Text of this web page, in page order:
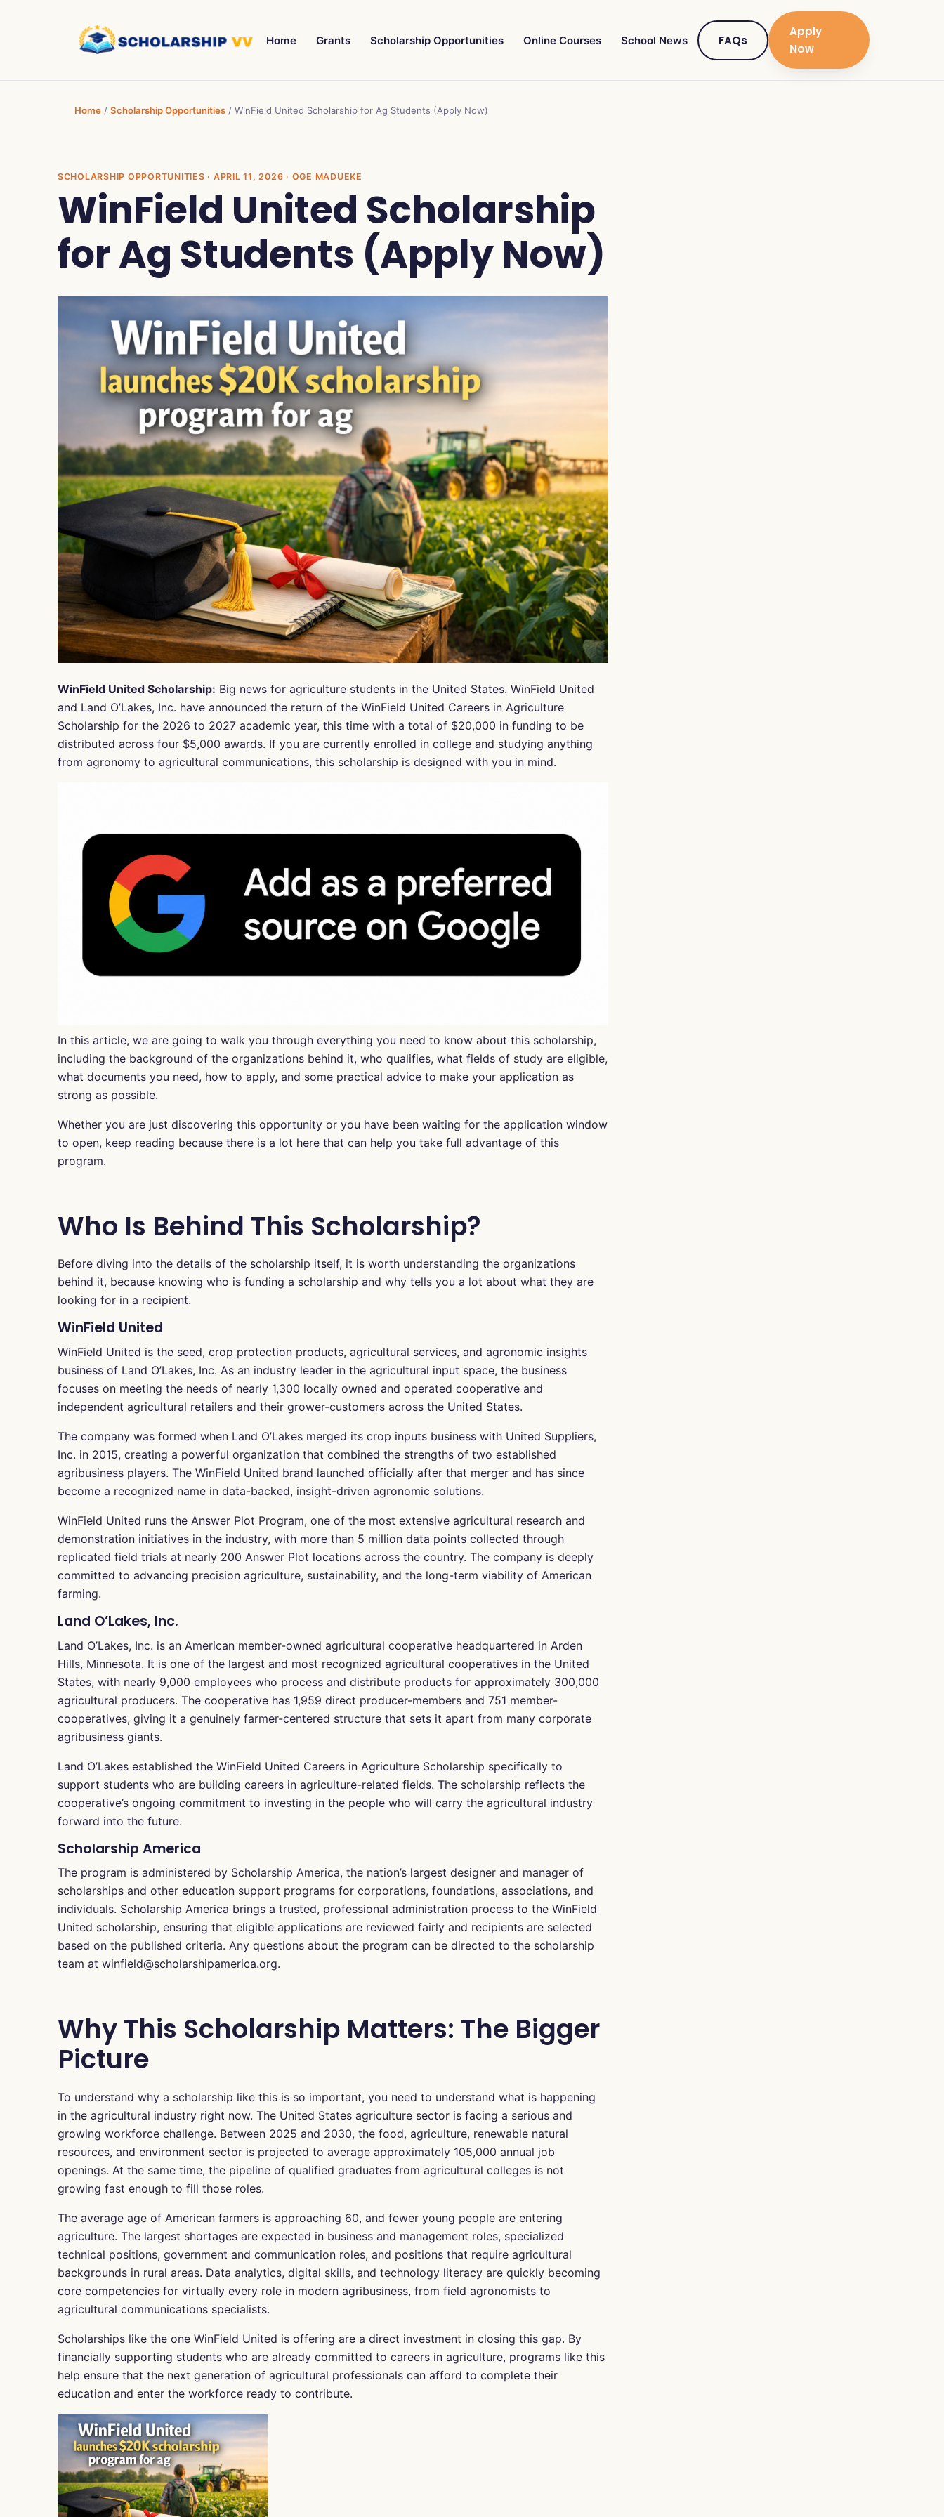
Home Grants Scholarship Opportunities Online Courses School News FAQs
Apply
Now
Home / Scholarship Opportunities / WinField United Scholarship for Ag Students (Apply Now)
SCHOLARSHIP OPPORTUNITIES · APRIL 11, 2026 · OGE MADUEKE
WinField United Scholarship
for Ag Students (Apply Now)
WinField United Scholarship: Big news for agriculture students in the United States. WinField United
and Land O’Lakes, Inc. have announced the return of the WinField United Careers in Agriculture
Scholarship for the 2026 to 2027 academic year, this time with a total of $20,000 in funding to be
distributed across four $5,000 awards. If you are currently enrolled in college and studying anything
from agronomy to agricultural communications, this scholarship is designed with you in mind.
In this article, we are going to walk you through everything you need to know about this scholarship,
including the background of the organizations behind it, who qualifies, what fields of study are eligible,
what documents you need, how to apply, and some practical advice to make your application as
strong as possible.
Whether you are just discovering this opportunity or you have been waiting for the application window
to open, keep reading because there is a lot here that can help you take full advantage of this
program.
Who Is Behind This Scholarship?
Before diving into the details of the scholarship itself, it is worth understanding the organizations
behind it, because knowing who is funding a scholarship and why tells you a lot about what they are
looking for in a recipient.
WinField United
WinField United is the seed, crop protection products, agricultural services, and agronomic insights
business of Land O’Lakes, Inc. As an industry leader in the agricultural input space, the business
focuses on meeting the needs of nearly 1,300 locally owned and operated cooperative and
independent agricultural retailers and their grower-customers across the United States.
The company was formed when Land O’Lakes merged its crop inputs business with United Suppliers,
Inc. in 2015, creating a powerful organization that combined the strengths of two established
agribusiness players. The WinField United brand launched officially after that merger and has since
become a recognized name in data-backed, insight-driven agronomic solutions.
WinField United runs the Answer Plot Program, one of the most extensive agricultural research and
demonstration initiatives in the industry, with more than 5 million data points collected through
replicated field trials at nearly 200 Answer Plot locations across the country. The company is deeply
committed to advancing precision agriculture, sustainability, and the long-term viability of American
farming.
Land O’Lakes, Inc.
Land O’Lakes, Inc. is an American member-owned agricultural cooperative headquartered in Arden
Hills, Minnesota. It is one of the largest and most recognized agricultural cooperatives in the United
States, with nearly 9,000 employees who process and distribute products for approximately 300,000
agricultural producers. The cooperative has 1,959 direct producer-members and 751 member-
cooperatives, giving it a genuinely farmer-centered structure that sets it apart from many corporate
agribusiness giants.
Land O’Lakes established the WinField United Careers in Agriculture Scholarship specifically to
support students who are building careers in agriculture-related fields. The scholarship reflects the
cooperative’s ongoing commitment to investing in the people who will carry the agricultural industry
forward into the future.
Scholarship America
The program is administered by Scholarship America, the nation’s largest designer and manager of
scholarships and other education support programs for corporations, foundations, associations, and
individuals. Scholarship America brings a trusted, professional administration process to the WinField
United scholarship, ensuring that eligible applications are reviewed fairly and recipients are selected
based on the published criteria. Any questions about the program can be directed to the scholarship
team at winfield@scholarshipamerica.org.
Why This Scholarship Matters: The Bigger
Picture
To understand why a scholarship like this is so important, you need to understand what is happening
in the agricultural industry right now. The United States agriculture sector is facing a serious and
growing workforce challenge. Between 2025 and 2030, the food, agriculture, renewable natural
resources, and environment sector is projected to average approximately 105,000 annual job
openings. At the same time, the pipeline of qualified graduates from agricultural colleges is not
growing fast enough to fill those roles.
The average age of American farmers is approaching 60, and fewer young people are entering
agriculture. The largest shortages are expected in business and management roles, specialized
technical positions, government and communication roles, and positions that require agricultural
backgrounds in rural areas. Data analytics, digital skills, and technology literacy are quickly becoming
core competencies for virtually every role in modern agribusiness, from field agronomists to
agricultural communications specialists.
Scholarships like the one WinField United is offering are a direct investment in closing this gap. By
financially supporting students who are already committed to careers in agriculture, programs like this
help ensure that the next generation of agricultural professionals can afford to complete their
education and enter the workforce ready to contribute.